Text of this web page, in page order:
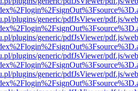
plugins/generic/pdfJsViewer/pdf.js/
plugins/generic/pdfJsViewer/pdf.js/
plugins/generic/pdfJsViewer/pdf.js/
plugins/generic/pdfJsViewer/pdf.js/